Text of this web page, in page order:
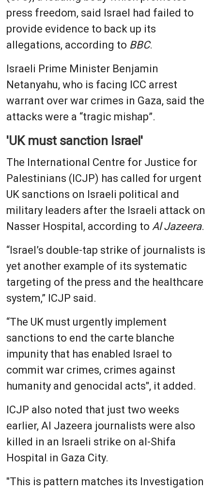
press freedom, said Israel had failed to
provide evidence to back up its
allegations, according to BBC.
Israeli Prime Minister Benjamin
Netanyahu, who is facing ICC arrest
warrant over war crimes in Gaza, said the
attacks were a “tragic mishap”.
'UK must sanction Israel'
The International Centre for Justice for
Palestinians (ICJP) has called for urgent
UK sanctions on Israeli political and
military leaders after the Israeli attack on
Nasser Hospital, according to Al Jazeera.
“Israel’s double-tap strike of journalists is
yet another example of its systematic
targeting of the press and the healthcare
system,” ICJP said.
“The UK must urgently implement
sanctions to end the carte blanche
impunity that has enabled Israel to
commit war crimes, crimes against
humanity and genocidal acts", it added.
ICJP also noted that just two weeks
earlier, Al Jazeera journalists were also
killed in an Israeli strike on al-Shifa
Hospital in Gaza City.
"This is pattern matches its Investigation